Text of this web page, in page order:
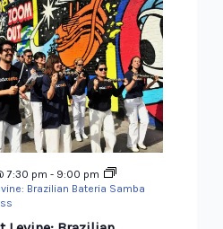
7:30 pm - 9:00 pm
Brazilian Bateria Samba